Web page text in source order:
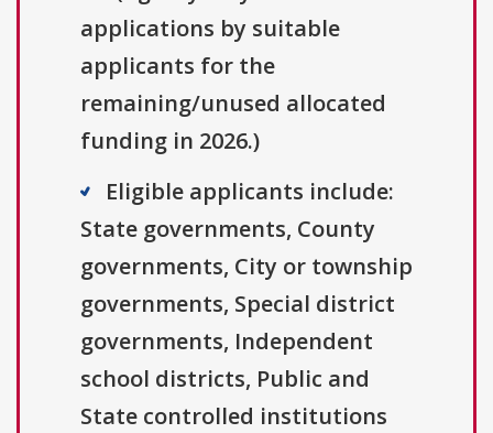
applications by suitable
applicants for the
remaining/unused allocated
funding in 2026.)
Eligible applicants include:
State governments, County
governments, City or township
governments, Special district
governments, Independent
school districts, Public and
State controlled institutions